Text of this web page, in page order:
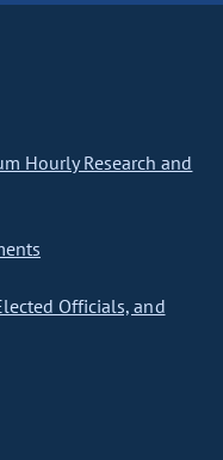
Hourly Research and
Officials, and